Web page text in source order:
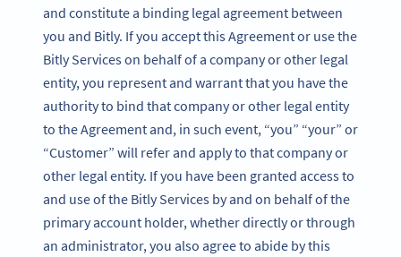
and constitute a binding legal agreement between
you and Bitly. If you accept this Agreement or use the
Bitly Services on behalf of a company or other legal
entity, you represent and warrant that you have the
authority to bind that company or other legal entity
to the Agreement and, in such event, “you” “your” or
“Customer” will refer and apply to that company or
other legal entity. If you have been granted access to
and use of the Bitly Services by and on behalf of the
primary account holder, whether directly or through
an administrator, you also agree to abide by this